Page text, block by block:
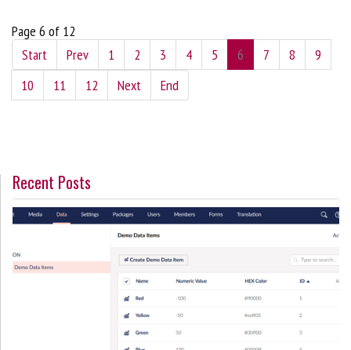
Page 6 of 12
Start
Prev 1 2 3 4 5 6 7 8
9
10
11 12 Next End
Recent Posts